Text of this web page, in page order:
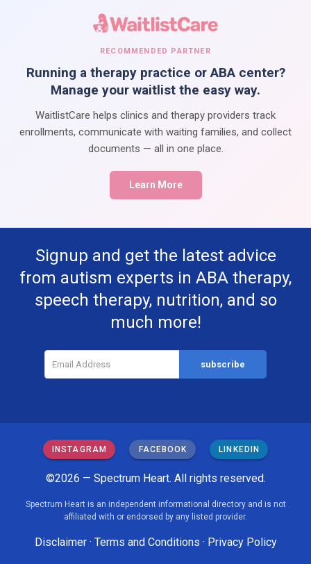
RECOMMENDED PARTNER
Running a therapy practice or ABA center?
Manage your waitlist the easy way.
WaitlistCare helps clinics and therapy providers track
enrollments, communicate with waiting families, and collect
documents — all in one place.
Learn More
Signup and get the latest advice
from autism experts in ABA therapy,
speech therapy, nutrition, and so
much more!
INSTAGRAM FACEBOOK LINKEDIN
©2026 — Spectrum Heart. All rights reserved.
Spectrum Heart is an independent informational directory and is not
affiliated with or endorsed by any listed provider.
Disclaimer· Terms and Conditions · Privacy Policy